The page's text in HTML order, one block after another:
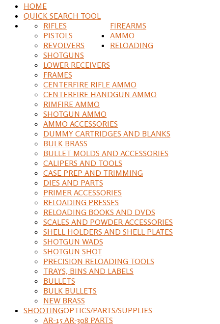
HOME
QUICK SEARCH TOOL
FIREARMS
RIFLES
PISTOLS
REVOLVERS
SHOTGUNS
LOWER RECEIVERS
FRAMES
AMMO
CENTERFIRE RIFLE AMMO
CENTERFIRE HANDGUN AMMO
RIMFIRE AMMO
SHOTGUN AMMO
AMMO ACCESSORIES
DUMMY CARTRIDGES AND BLANKS
RELOADING
BULK BRASS
BULLET MOLDS AND ACCESSORIES
CALIPERS AND TOOLS
CASE PREP AND TRIMMING
DIES AND PARTS
PRIMER ACCESSORIES
RELOADING PRESSES
RELOADING BOOKS AND DVDS
SCALES AND POWDER ACCESSORIES
SHELL HOLDERS AND SHELL PLATES
SHOTGUN WADS
SHOTGUN SHOT
PRECISION RELOADING TOOLS
TRAYS, BINS AND LABELS
BULLETS
BULK BULLETS
NEW BRASS
SHOOTINGOPTICS/PARTS/SUPPLIES
AR-15 AR-308 PARTS